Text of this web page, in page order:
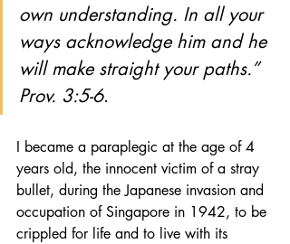
own understanding. In all your
ways acknowledge him and he
will make straight your paths.”
Prov. 3:5-6.
I became a paraplegic at the age of 4
years old, the innocent victim of a stray
bullet, during the Japanese invasion and
occupation of Singapore in 1942, to be
crippled for life and to live with its